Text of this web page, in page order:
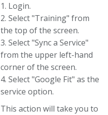
1. Login.
2. Select "Training" from
the top of the screen.
3. Select "Sync a Service"
from the upper left-hand
corner of the screen.
4. Select "Google Fit" as the
service option.
This action will take you to